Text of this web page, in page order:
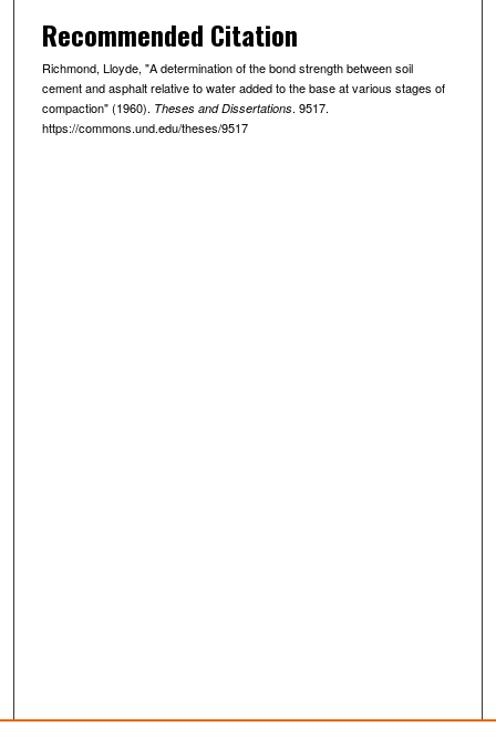
Recommended Citation
Richmond, Lloyde, "A determination of the bond strength between soil
cement and asphalt relative to water added to the base at various stages of
compaction" (1960). Theses and Dissertations. 9517.
https://commons.und.edu/theses/9517